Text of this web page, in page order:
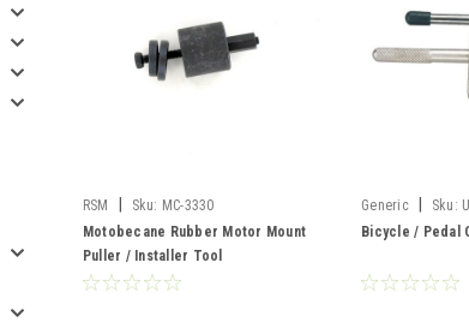
RSM Sku: MC-3330
Motobecane Rubber Motor Mount
Puller / Installer Tool
Generic Sku:
Bicycle / Pedal